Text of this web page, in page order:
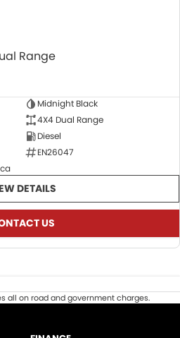
Range
Midnight Black
4X4 Dual Range
Diesel
EN26047
DETAILS
US
all on road and government charges.